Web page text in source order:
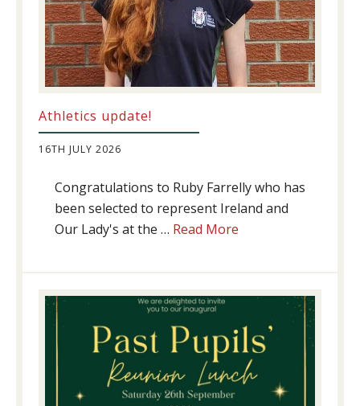
Athletics update!
16TH JULY 2026
Congratulations to Ruby Farrelly who has
been selected to represent Ireland and
Our Lady's at the … Read More